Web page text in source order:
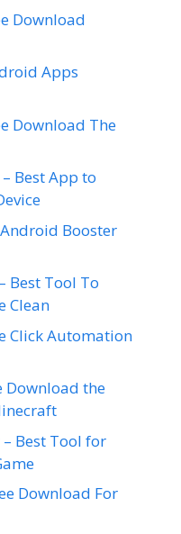
Download
Apps
Download The
Best App to
Booster
Best Tool To
Clean
Click Automation
Download the
Best Tool for
Download For